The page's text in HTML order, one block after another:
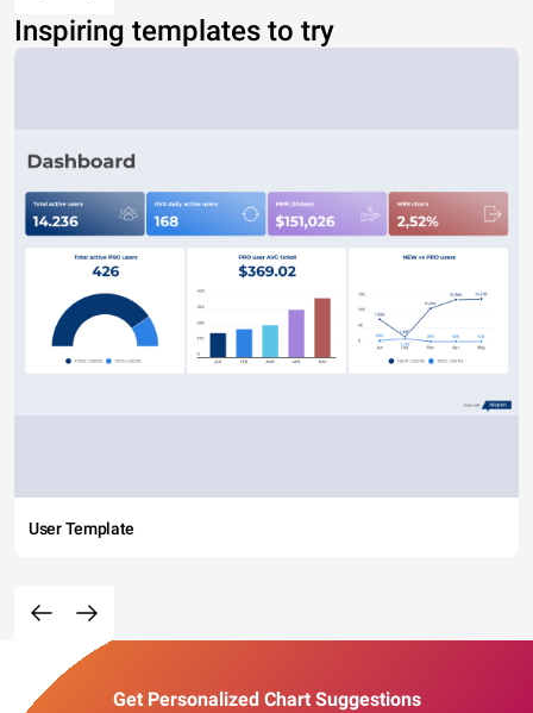
Inspiring templates to try
User Template
Get Personalized Chart Suggestions